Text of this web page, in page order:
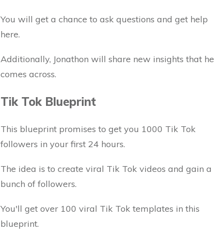
You will get a chance to ask questions and get help
here.
Additionally, Jonathon will share new insights that he
comes across.
Tik Tok Blueprint
This blueprint promises to get you 1000 Tik Tok
followers in your first 24 hours.
The idea is to create viral Tik Tok videos and gain a
bunch of followers.
You'll get over 100 viral Tik Tok templates in this
blueprint.